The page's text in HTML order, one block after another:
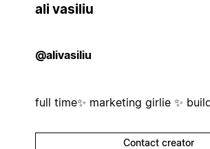
ali vasiliu
@alivasiliu
full time✨ marketing girlie ✨
Contact creator